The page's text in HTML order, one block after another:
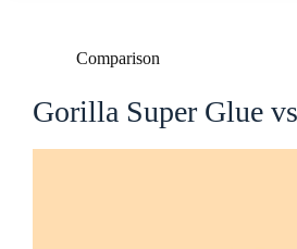
Comparison
Gorilla Super Glue